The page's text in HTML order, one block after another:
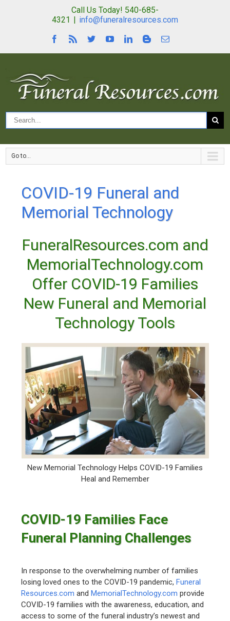
Call Us Today! 540-685-
4321 | info@funeralresources.com
Go to...
COVID-19 Funeral and
Memorial Technology
FuneralResources.com and
MemorialTechnology.com
Offer COVID-19 Families
New Funeral and Memorial
Technology Tools
New Memorial Technology Helps COVID-19 Families
Heal and Remember
COVID-19 Families Face
Funeral Planning Challenges
In response to the overwhelming number of families
losing loved ones to the COVID-19 pandemic,Funeral
Resources.com andMemorialTechnology.com provide
COVID-19 families with the awareness, education, and
access to some of the funeral industry’s newest and